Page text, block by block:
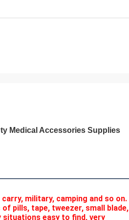
Medical Accessories Supplies
military, camping and so on.
pills, tape, tweezer, small blade,
situations easy to find, very